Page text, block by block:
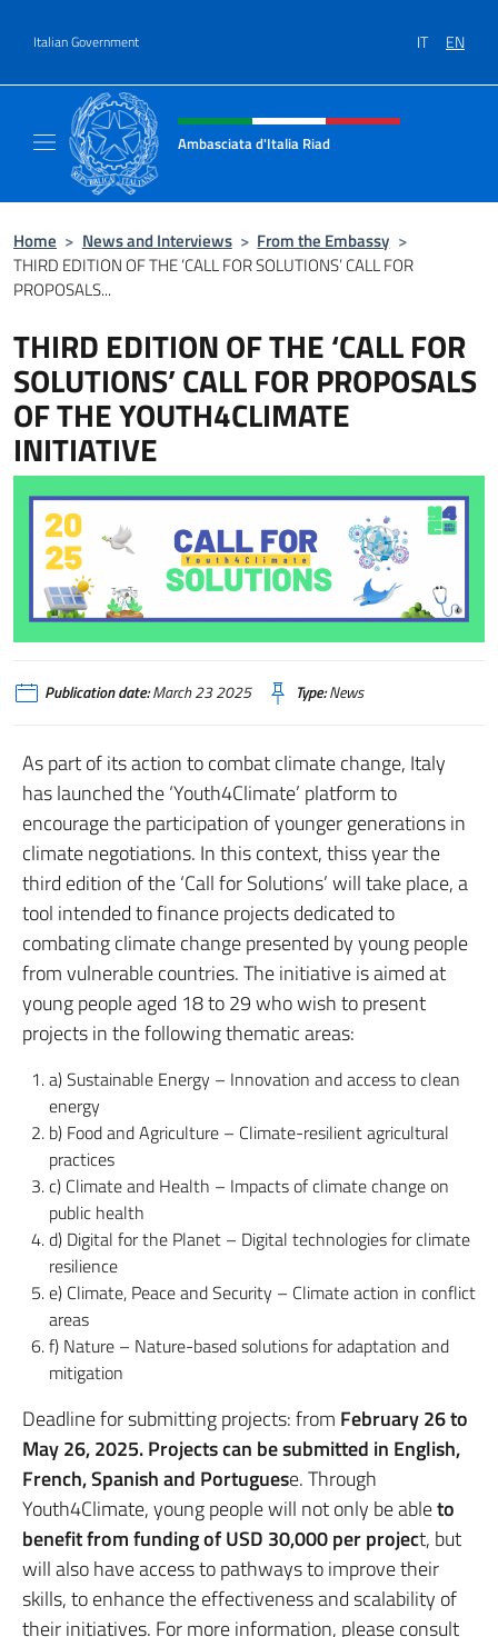
Italian Government IT EN
Header, social and menu of site
Ambasciata d'Italia Riad
Home > News and Interviews > From the Embassy >
THIRD EDITION OF THE ‘CALL FOR SOLUTIONS’ CALL FOR
PROPOSALS...
THIRD EDITION OF THE ‘CALL FOR
SOLUTIONS’ CALL FOR PROPOSALS
OF THE YOUTH4CLIMATE
INITIATIVE
Publication date:March 23 2025 Type:News
As part of its action to combat climate change, Italy
has launched the ‘Youth4Climate’ platform to
encourage the participation of younger generations in
climate negotiations. In this context, thiss year the
third edition of the ‘Call for Solutions’ will take place, a
tool intended to finance projects dedicated to
combating climate change presented by young people
from vulnerable countries. The initiative is aimed at
young people aged 18 to 29 who wish to present
projects in the following thematic areas:
a) Sustainable Energy – Innovation and access to clean
energy
b) Food and Agriculture – Climate-resilient agricultural
practices
c) Climate and Health – Impacts of climate change on
public health
d) Digital for the Planet – Digital technologies for climate
resilience
e) Climate, Peace and Security – Climate action in conflict
areas
f) Nature – Nature-based solutions for adaptation and
mitigation
Deadline for submitting projects: from February 26 to
May 26, 2025.Projects can be submitted in English,
French, Spanish and Portuguese. Through
Youth4Climate, young people will not only be ableto
benefit from funding of USD 30,000 per project, but
will also have access to pathways to improve their
skills, to enhance the effectiveness and scalability of
their initiatives. For more information, please consult